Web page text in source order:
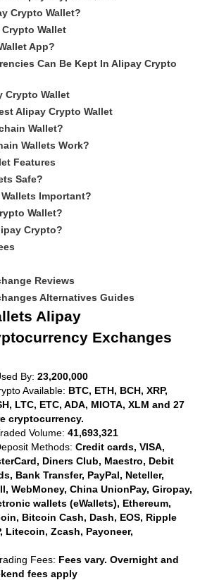
Crypto Wallet?
Wallet
App?
Can Be Kept In Alipay Crypto
Crypto Wallet
Alipay Crypto Wallet
Wallet?
Wallets Work?
Features
Safe?
Important?
Wallet?
Crypto?
Reviews
Alternatives Guides
Alipay
Exchanges
By:23,200,000
Available: BTC, ETH, BCH, XRP,
LTC, ETC, ADA, MIOTA, XLM and 27
cryptocurrency.
Volume:41,693,321
Methods:Credit cards, VISA,
Diners Club, Maestro, Debit
Bank Transfer, PayPal, Neteller,
WebMoney, China UnionPay, Giropay,
wallets (eWallets), Ethereum,
Bitcoin Cash, Dash, EOS, Ripple
Litecoin, Zcash, Payoneer,
Fees: Fees vary. Overnight and
fees apply